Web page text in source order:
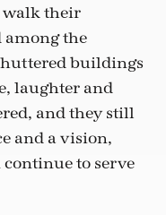
walk their
among the
buildings
laughter and
and they still
and a vision,
to serve